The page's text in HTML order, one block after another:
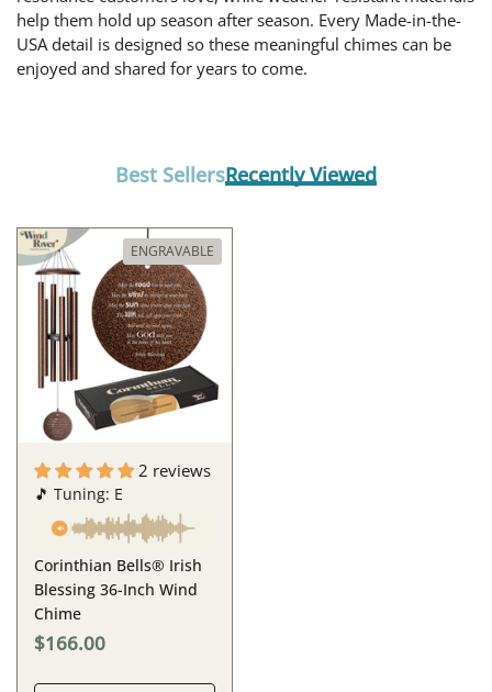
help them hold up season after season. Every Made-in-the-
USA detail is designed so these meaningful chimes can be
enjoyed and shared for years to come.
Best SellersRecently Viewed
2 reviews
🎵 Tuning: E
Corinthian Bells® Irish
Blessing 36-Inch Wind
Chime
$166.00
ENGRAVABLE